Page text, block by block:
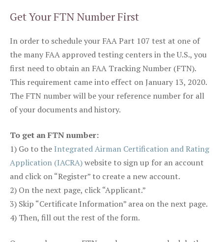
Get Your FTN Number First
In order to schedule your FAA Part 107 test at one of
the many FAA approved testing centers in the U.S., you
first need to obtain an FAA Tracking Number (FTN).
This requirement came into effect on January 13, 2020.
The FTN number will be your reference number for all
of your documents and history.
To get an FTN number:
1) Go to the Integrated Airman Certification and Rating
Application (IACRA)website to sign up for an account
and click on “Register” to create a new account.
2) On the next page, click “Applicant.”
3) Skip “Certificate Information” area on the next page.
4) Then, fill out the rest of the form.